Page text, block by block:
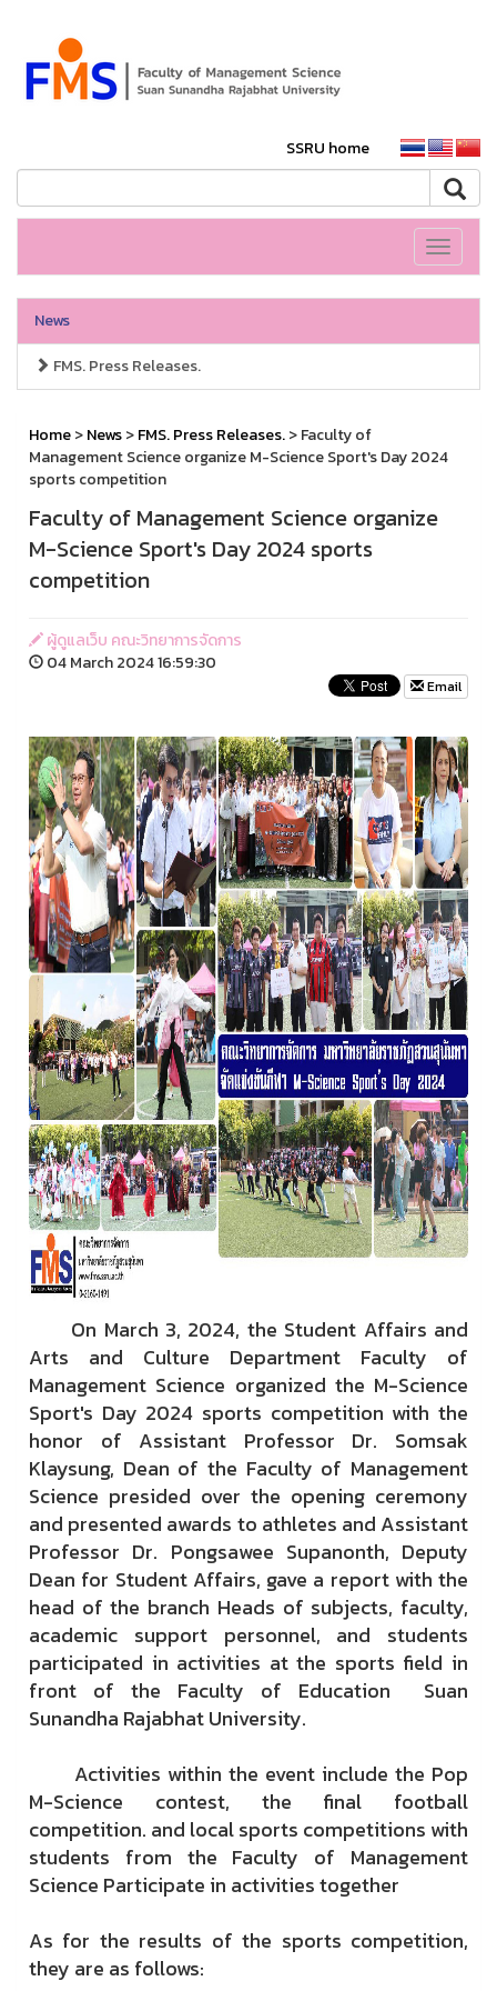
SSRU home
Toggle
News
FMS. Press Releases.
Home>News>FMS. Press Releases.> Faculty of
Management Science organize M-Science Sport's Day 2024
sports competition
Faculty of Management Science organize
M-Science Sport's Day 2024 sports
competition
ผู้ดูแลเว็บ คณะวิทยาการจัดการ
04 March 2024 16:59:30
Email
On March 3, 2024, the Student Affairs and
Arts and Culture Department Faculty of
Management Science organized the M-Science
Sport's Day 2024 sports competition with the
honor of Assistant Professor Dr. Somsak
Klaysung, Dean of the Faculty of Management
Science presided over the opening ceremony
and presented awards to athletes and Assistant
Professor Dr. Pongsawee Supanonth, Deputy
Dean for Student Affairs, gave a report with the
head of the branch Heads of subjects, faculty,
academic support personnel, and students
participated in activities at the sports field in
front of the Faculty of Education Suan
Sunandha Rajabhat University.
Activities within the event include the Pop
M-Science contest, the final football
competition. and local sports competitions with
students from the Faculty of Management
Science Participate in activities together
As for the results of the sports competition,
they are as follows: